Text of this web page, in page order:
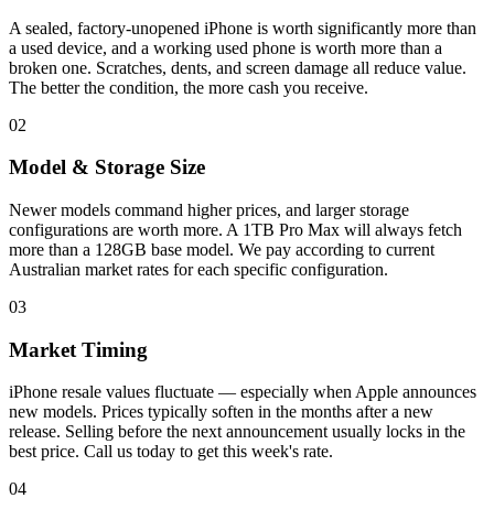
A sealed, factory-unopened iPhone is worth significantly more than
a used device, and a working used phone is worth more than a
broken one. Scratches, dents, and screen damage all reduce value.
The better the condition, the more cash you receive.
02
Model & Storage Size
Newer models command higher prices, and larger storage
configurations are worth more. A 1TB Pro Max will always fetch
more than a 128GB base model. We pay according to current
Australian market rates for each specific configuration.
03
Market Timing
iPhone resale values fluctuate — especially when Apple announces
new models. Prices typically soften in the months after a new
release. Selling before the next announcement usually locks in the
best price. Call us today to get this week's rate.
04